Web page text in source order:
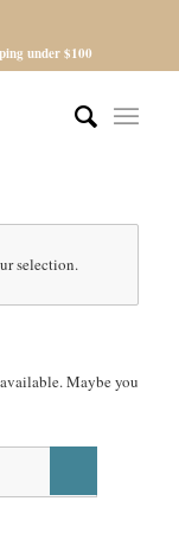
under $100
selection.
Maybe you